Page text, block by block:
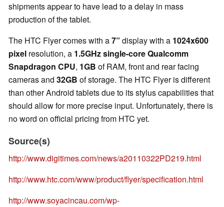
shipments appear to have lead to a delay in mass
production of the tablet.
The HTC Flyer comes with a7” display with a 1024x600
pixel resolution, a 1.5GHz single-core Qualcomm
Snapdragon CPU, 1GB of RAM, front and rear facing
cameras and 32GB of storage. The HTC Flyer is different
than other Android tablets due to its stylus capabilities that
should allow for more precise input. Unfortunately, there is
no word on official pricing from HTC yet.
Source(s)
http://www.digitimes.com/news/a20110322PD219.html
http://www.htc.com/www/product/flyer/specification.html
http://www.soyacincau.com/wp-